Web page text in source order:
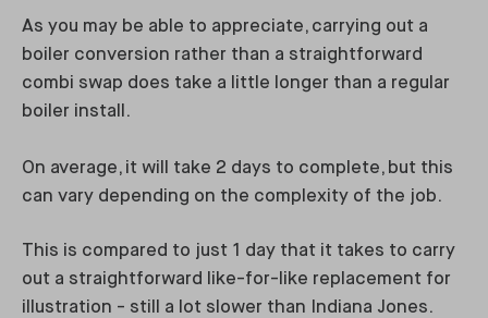
As you may be able to appreciate, carrying out a
boiler conversion rather than a straightforward
combi swap does take a little longer than a regular
boiler install.
On average, it will take 2 days to complete, but this
can vary depending on the complexity of the job.
This is compared to just 1 day that it takes to carry
out a straightforward like-for-like replacement for
illustration - still a lot slower than Indiana Jones.